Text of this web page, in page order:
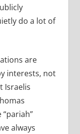
do a lot of
are
interests, not
Israelis
always